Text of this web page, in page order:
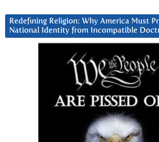
Redefining Religion: Why America Must
National Identity from Incompatible